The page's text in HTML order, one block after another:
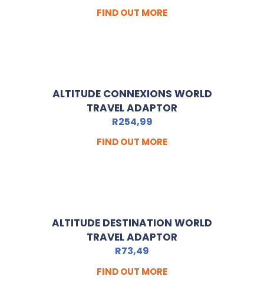
FIND OUT MORE
ALTITUDE CONNEXIONS WORLD
TRAVEL ADAPTOR
R254,99
FIND OUT MORE
ALTITUDE DESTINATION WORLD
TRAVEL ADAPTOR
R73,49
FIND OUT MORE